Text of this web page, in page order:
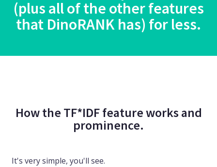
(plus all of the other features
that DinoRANK has) for less.
How the TF*IDF feature works and
prominence.
It's very simple, you'll see.